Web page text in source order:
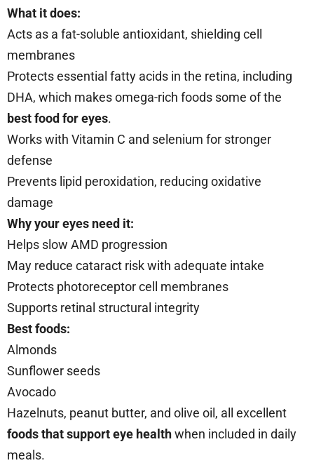
What it does:
Acts as a fat-soluble antioxidant, shielding cell
membranes
Protects essential fatty acids in the retina, including
DHA, which makes omega-rich foods some of the
best food for eyes.
Works with Vitamin C and selenium for stronger
defense
Prevents lipid peroxidation, reducing oxidative
damage
Why your eyes need it:
Helps slow AMD progression
May reduce cataract risk with adequate intake
Protects photoreceptor cell membranes
Supports retinal structural integrity
Best foods:
Almonds
Sunflower seeds
Avocado
Hazelnuts, peanut butter, and olive oil, all excellent
foods that support eye healthwhen included in daily
meals.